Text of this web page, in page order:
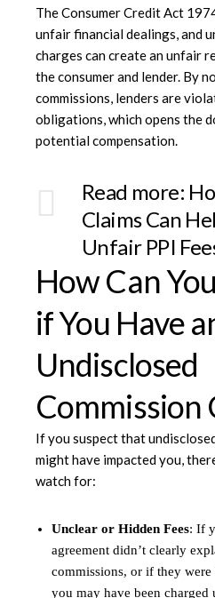
TheConsumer Credit Act
unfair financial dealings, and
charges can create an unfair
the consumer and lender. By
commissions, lenders are
obligations, which opens the
potential compensation.
Read more:
Claims Can
Unfair PPI
How Can
if You Have
Undisclosed
Commission
If you suspect that
might have impacted you,
watch for:
Unclear or Hidden Fees: If
agreement didn’t clearly
commissions, or if they
you may have been charged